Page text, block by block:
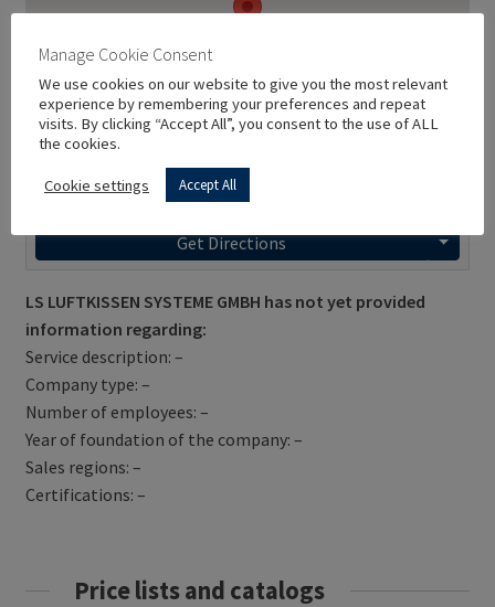
Get Directions
LS LUFTKISSEN SYSTEME GMBH has not yet provided
information regarding:
Service description: –
Company type: –
Number of employees: –
Year of foundation of the company: –
Sales regions: –
Certifications: –
Price lists and catalogs
Manage Cookie Consent
We use cookies on our website to give you the most relevant
experience by remembering your preferences and repeat
visits. By clicking “Accept All”, you consent to the use of ALL
the cookies.
Cookie settings Accept All